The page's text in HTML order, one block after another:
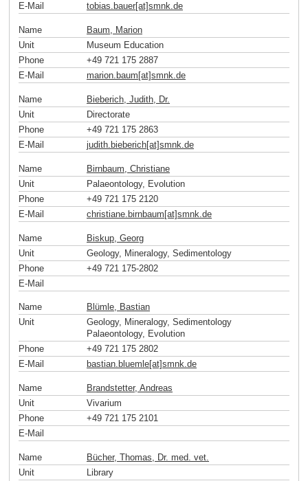
E-Mail
tobias.bauer[at]smnk.de
Name
Baum, Marion
Unit
Museum Education
Phone
+49 721 175 2887
E-Mail
marion.baum[at]smnk.de
Name
Bieberich, Judith, Dr.
Unit
Directorate
Phone
+49 721 175 2863
E-Mail
judith.bieberich[at]smnk.de
Name
Birnbaum, Christiane
Unit
Palaeontology, Evolution
Phone
+49 721 175 2120
E-Mail
christiane.birnbaum[at]smnk de
Name
Biskup, Georg
Unit
Geology, Mineralogy, Sedimentology
Phone
+49 721 175-2802
E-Mail
Name
Blümle, Bastian
Unit
Geology, Mineralogy, Sedimentology
Palaeontology, Evolution
Phone
+49 721 175 2802
E-Mail
bastian.bluemle[at]smnk.de
Name
Brandstetter, Andreas
Unit
Vivarium
Phone
+49 721 175 2101
E-Mail
Name
Bücher, Thomas, Dr. med. vet.
Unit
Library